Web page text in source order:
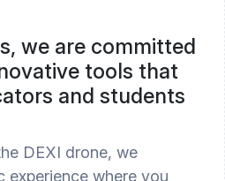
we are committed
tools that
and students
DEXI drone, we
experience where you